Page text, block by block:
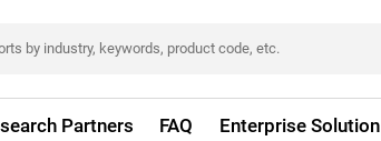
Partners FAQ Enterprise Solution